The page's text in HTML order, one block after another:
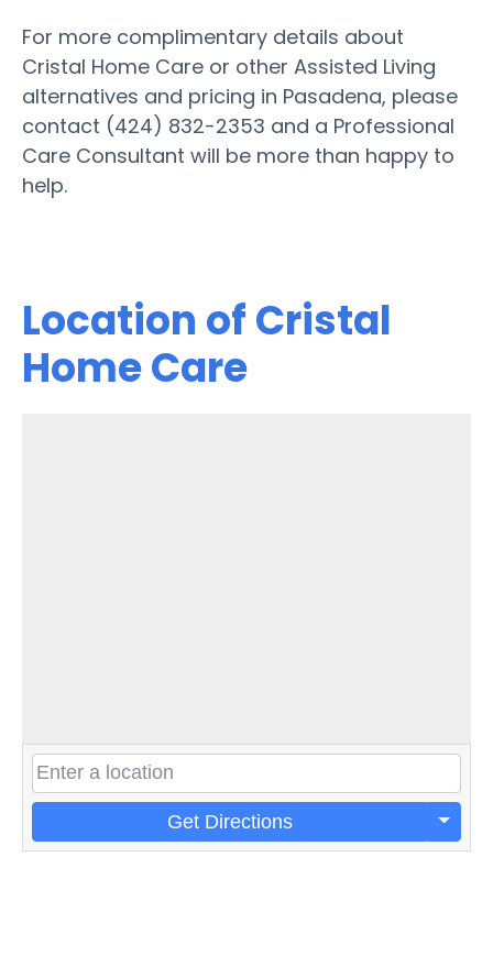
For more complimentary details about
Cristal Home Care or other Assisted Living
alternatives and pricing in Pasadena, please
contact (424) 832-2353 and a Professional
Care Consultant will be more than happy to
help.
Location of Cristal
Home Care
Get Directions